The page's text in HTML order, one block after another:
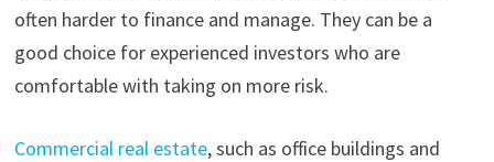
often harder to finance and manage. They can be a
good choice for experienced investors who are
comfortable with taking on more risk.
Commercial real estate, such as office buildings and